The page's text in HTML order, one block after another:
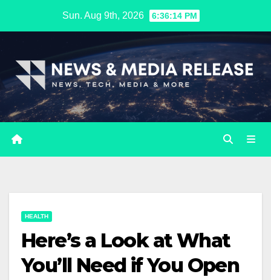
Sun. Aug 9th, 2026 6:36:15 PM
HEALTH
Here’s a Look at What
You’ll Need if You Open